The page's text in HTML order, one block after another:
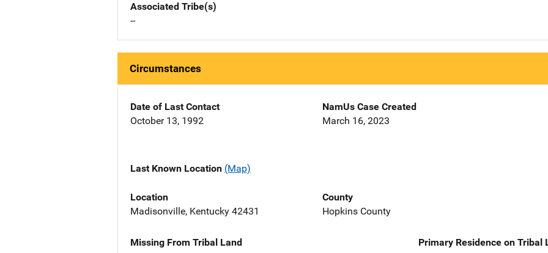
Associated Tribe(s)
--
Circumstances
Date of Last Contact
October 13, 1992
NamUs Case Created
March 16, 2023
Last Known Location (Map)
Location
Madisonville, Kentucky 42431
County
Hopkins County
Missing From Tribal Land
Primary Residence on Tribal